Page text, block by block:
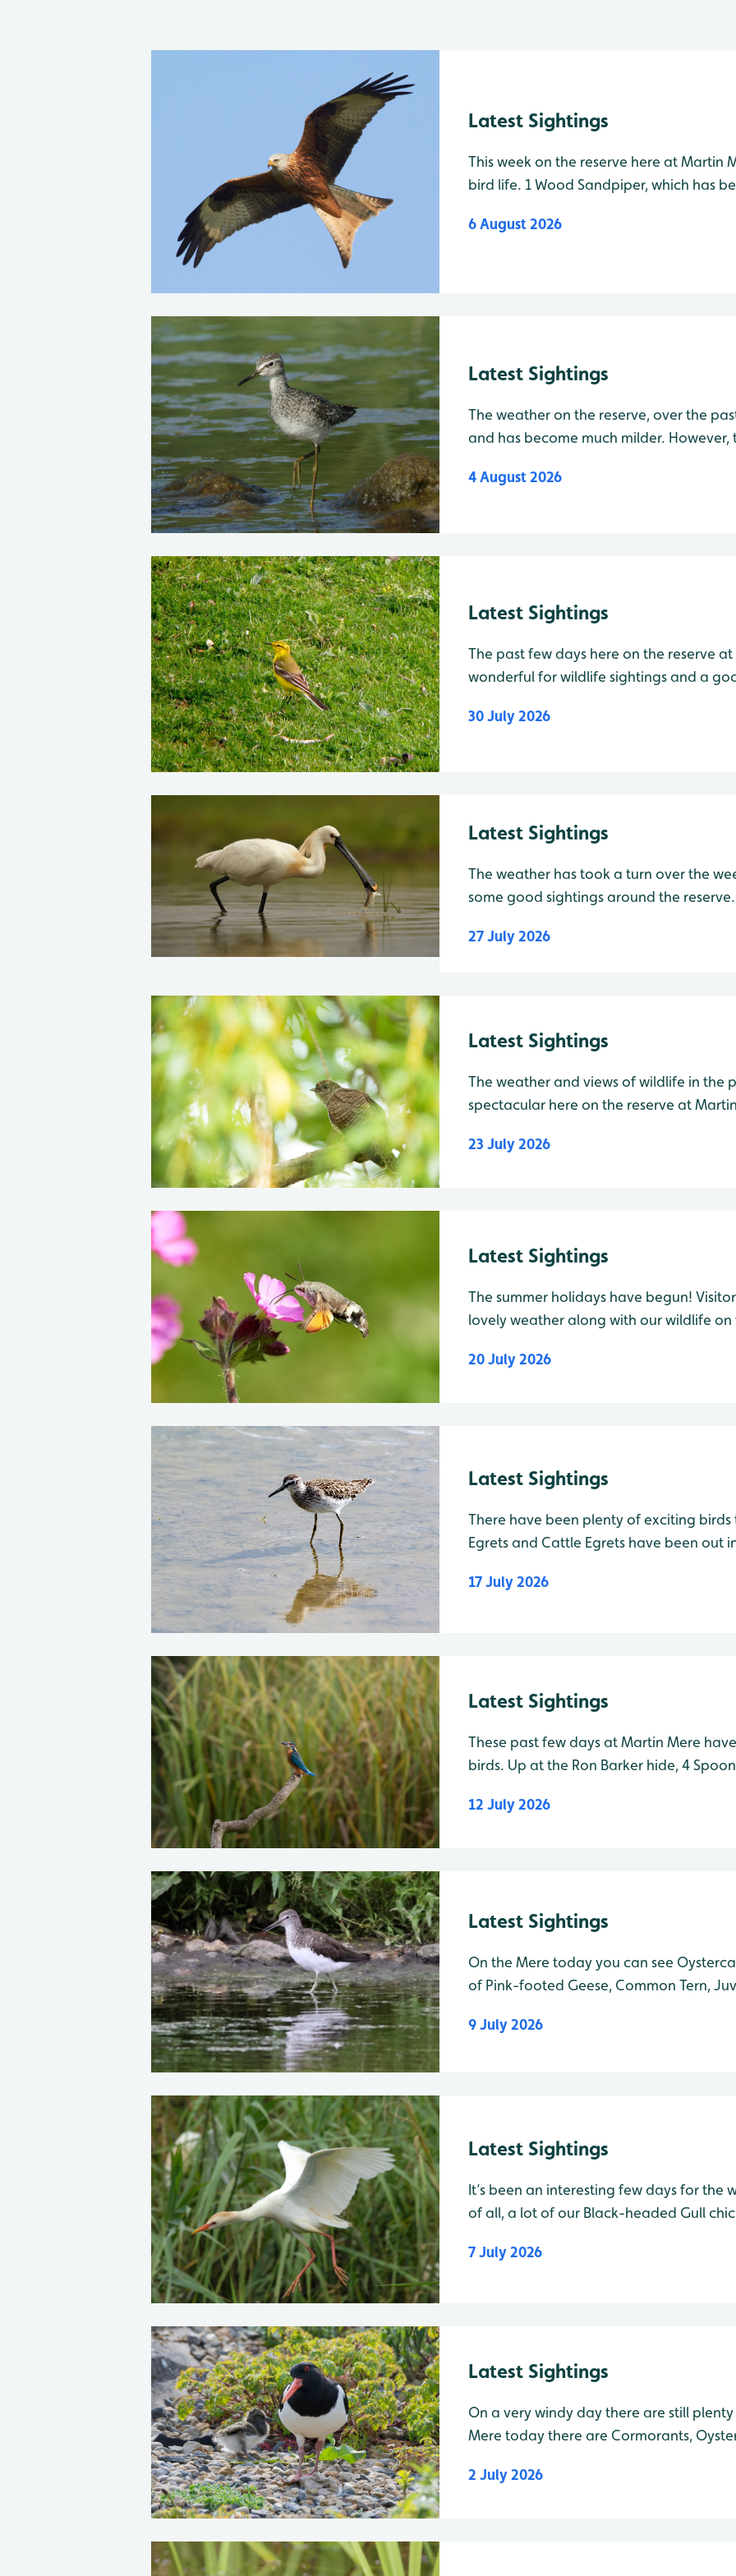
Latest Sightings
This week on the reserve here at Martin
bird life. 1 Wood Sandpiper, which has
the path to Gladstone hide. It has been
6 August 2026
Latest Sightings
The weather on the reserve, over the
and has become much milder.
Today, a Red Kite was seen briefly
4 August 2026
Latest Sightings
The past few days here on the reserve
wonderful for wildlife sightings and a
Terns, 2 Teal, 1 Common Gull, 1 Kestrel
30 July 2026
Latest Sightings
The weather has took a turn over the
some good sightings around the
Also on the Mere there have been 2
27 July 2026
Latest Sightings
The weather and views of wildlife in the past few days have been
spectacular here on the reserve at
Patch field, along with 1 Raven. On the me
23 July 2026
Latest Sightings
The summer holidays have begun!
lovely weather along with our wildlife on
buddleia down the path to Harrier Hide.
20 July 2026
Latest Sightings
There have been plenty of exciting birds
Egrets and Cattle Egrets have been out
Ron Barker Hide, one Little Ringed Plover,
17 July 2026
Latest Sightings
These past few days at Martin Mere
birds. Up at the Ron Barker hide, 4 Spoonbill have been showing well
Green Sandpiper. Up to three juvenile
12 July 2026
Latest Sightings
On the Mere today you can see
of Pink-footed Geese, Common Tern,
Ron Barker Hide 4 Spoonbills were
9 July 2026
Latest Sightings
It’s been an interesting few days for the
of all, a lot of our Black-headed Gull
over the water catching flies, and on Tues
7 July 2026
Latest Sightings
On a very windy day there are still
Mere today there are Cormorants,
headed Gulls with many of their young
2 July 2026